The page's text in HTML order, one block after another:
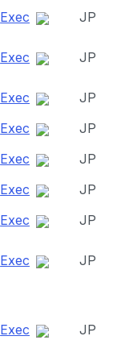
Exec JP
Exec JP
Exec JP
Exec
JP
Exec
JP
Exec
JP
Exec
JP
Exec JP
Exec JP